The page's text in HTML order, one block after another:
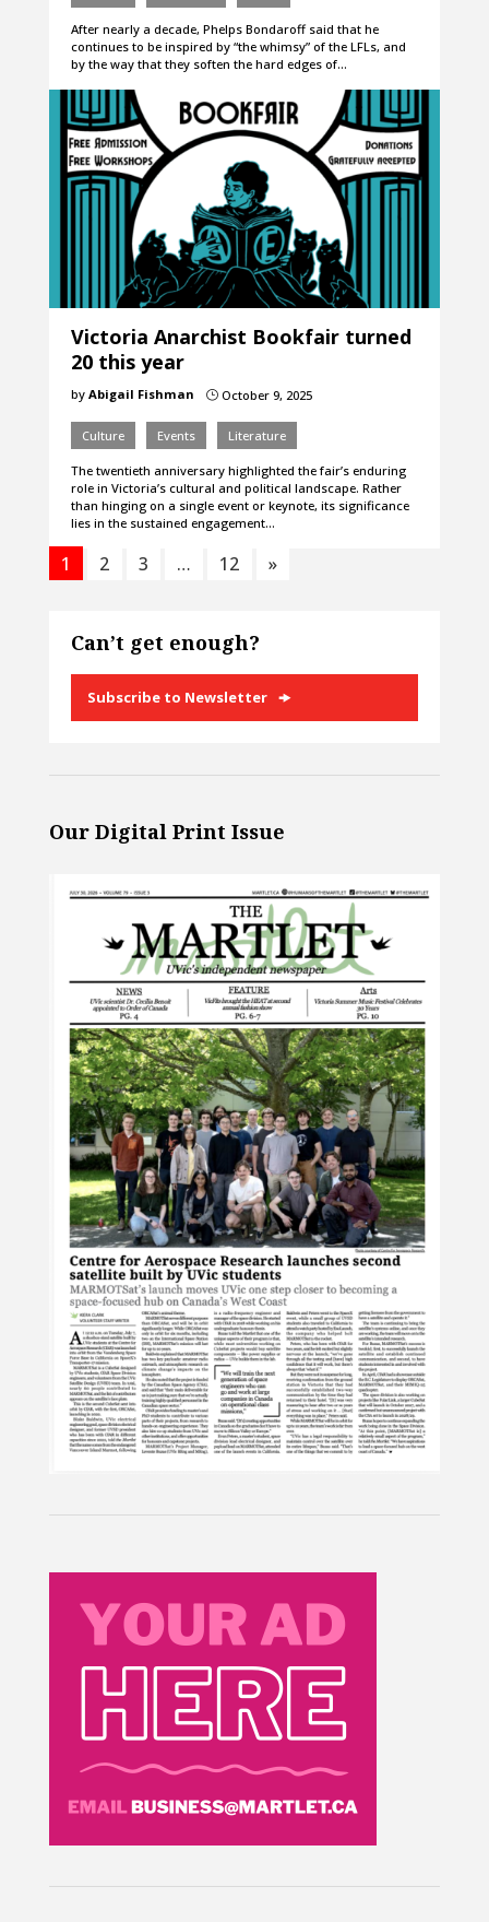
After nearly a decade, Phelps Bondaroff said that he
continues to be inspired by “the whimsy” of the LFLs, and
by the way that they soften the hard edges of…
Victoria Anarchist Bookfair turned
20 this year
by Abigail Fishman }October 9, 2025
Culture Events Literature
The twentieth anniversary highlighted the fair’s enduring
role in Victoria’s cultural and political landscape. Rather
than hinging on a single event or keynote, its significance
lies in the sustained engagement…
1 2 3 … 12 »
Can’t get enough?
Subscribe to Newsletter
Our Digital Print Issue